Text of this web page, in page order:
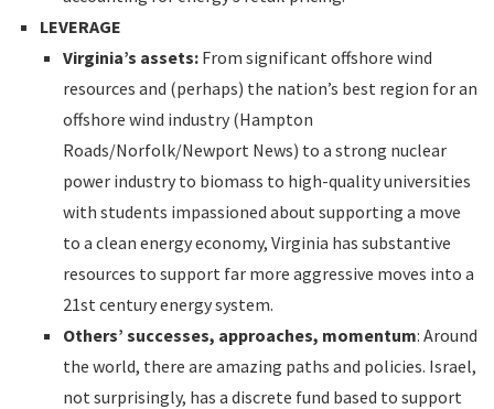
LEVERAGE
Virginia’s assets:From significant offshore wind
resources and (perhaps) the nation’s best region for an
offshore wind industry (Hampton
Roads/Norfolk/Newport News) to a strong nuclear
power industry to biomass to high-quality universities
with students impassioned about supporting a move
to a clean energy economy, Virginia has substantive
resources to support far more aggressive moves into a
21st century energy system.
Others’ successes, approaches, momentum: Around
the world, there are amazing paths and policies. Israel,
not surprisingly, has a discrete fund based to support